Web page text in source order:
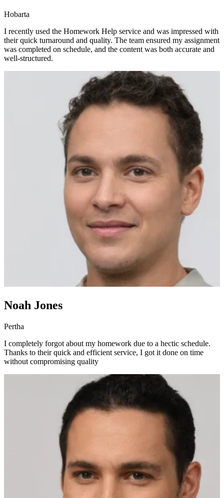
Hobarta
I recently used the Homework Help service and was impressed with
their quick turnaround and quality. The team ensured my assignment
was completed on schedule, and the content was both accurate and
well-structured.
Noah Jones
Pertha
I completely forgot about my homework due to a hectic schedule.
Thanks to their quick and efficient service, I got it done on time
without compromising quality